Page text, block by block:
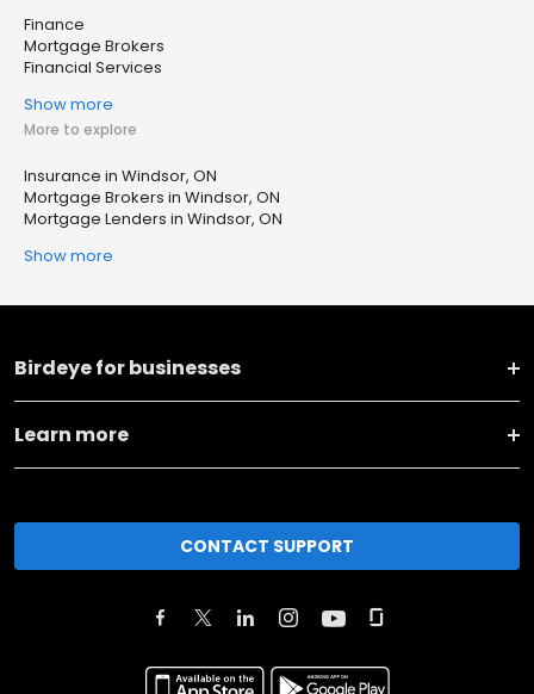
Finance
Mortgage Brokers
Financial Services
Show more
More to explore
Insurance in Windsor, ON
Mortgage Brokers in Windsor, ON
Mortgage Lenders in Windsor, ON
Show more
Birdeye for businesses
Learn more
CONTACT SUPPORT